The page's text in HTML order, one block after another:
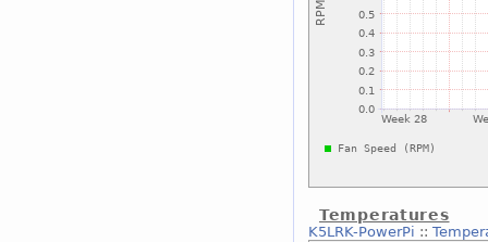
Temperatures
K5LRK-PowerPi ::